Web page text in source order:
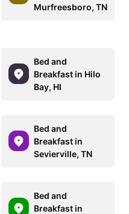
Murfreesboro, TN
Bed and
Breakfast in Hilo
Bay, HI
Bed and
Breakfast in
Sevierville, TN
Bed and
Breakfast in